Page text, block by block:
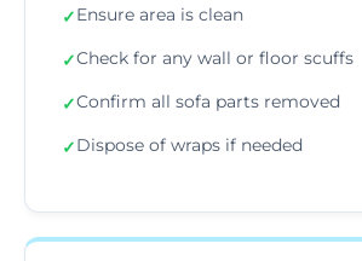
✓Ensure area is clean
✓Check for any wall or floor scuffs
✓Confirm all sofa parts removed
✓Dispose of wraps if needed